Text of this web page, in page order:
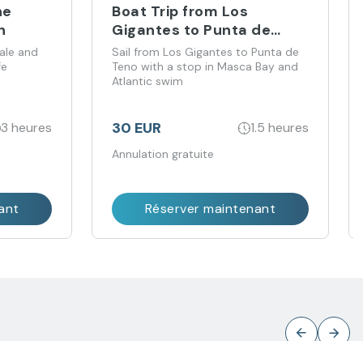
and
3 heures
Boat Trip from Los
Gigantes to Punta de
Teno with Swim in Masca
Sail from Los Gigantes to Punta de
Teno with a stop in Masca Bay and
Atlantic swim
30 EUR 1.5 heures
Annulation gratuite
Réserver maintenant